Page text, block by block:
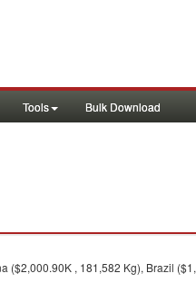
Tools Bulk Download
($2,000.90K , 181,582 Kg), Brazil